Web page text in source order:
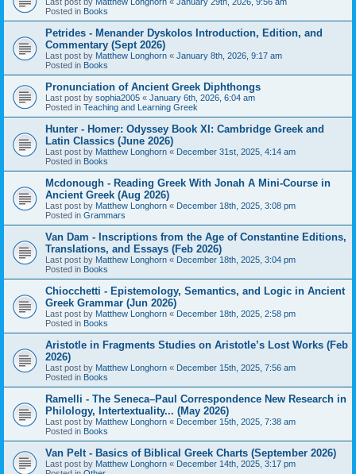
Posted in Books
Petrides - Menander Dyskolos Introduction, Edition, and
Commentary (Sept 2026)
Last post by Matthew Longhorn « January 8th, 2026, 9:17 am
Posted in Books
Pronunciation of Ancient Greek Diphthongs
Last post by sophia2005 « January 6th, 2026, 6:04 am
Posted in Teaching and Learning Greek
Hunter - Homer: Odyssey Book XI: Cambridge Greek and
Latin Classics (June 2026)
Last post by Matthew Longhorn « December 31st, 2025, 4:14 am
Posted in Books
Mcdonough - Reading Greek With Jonah A Mini-Course in
Ancient Greek (Aug 2026)
Last post by Matthew Longhorn « December 18th, 2025, 3:08 pm
Posted in Grammars
Van Dam - Inscriptions from the Age of Constantine Editions,
Translations, and Essays (Feb 2026)
Last post by Matthew Longhorn « December 18th, 2025, 3:04 pm
Posted in Books
Chiocchetti - Epistemology, Semantics, and Logic in Ancient
Greek Grammar (Jun 2026)
Last post by Matthew Longhorn « December 18th, 2025, 2:58 pm
Posted in Books
Aristotle in Fragments Studies on Aristotle’s Lost Works (Feb
2026)
Last post by Matthew Longhorn « December 15th, 2025, 7:56 am
Posted in Books
Ramelli - The Seneca–Paul Correspondence New Research in
Philology, Intertextuality... (May 2026)
Last post by Matthew Longhorn « December 15th, 2025, 7:38 am
Posted in Books
Van Pelt - Basics of Biblical Greek Charts (September 2026)
Last post by Matthew Longhorn « December 14th, 2025, 3:17 pm